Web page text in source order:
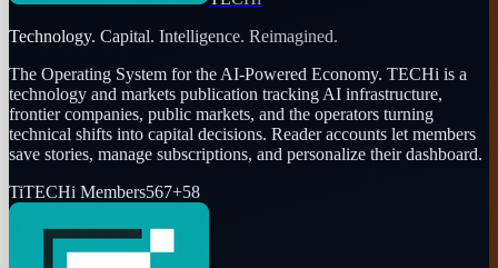
Technology. Capital. Intelligence. Reimagined.
The Operating System for the AI-Powered Economy. TECHi is a
technology and markets publication tracking AI infrastructure,
frontier companies, public markets, and the operators turning
technical shifts into capital decisions. Reader accounts let members
save stories, manage subscriptions, and personalize their dashboard.
TiTECHi Members567+58